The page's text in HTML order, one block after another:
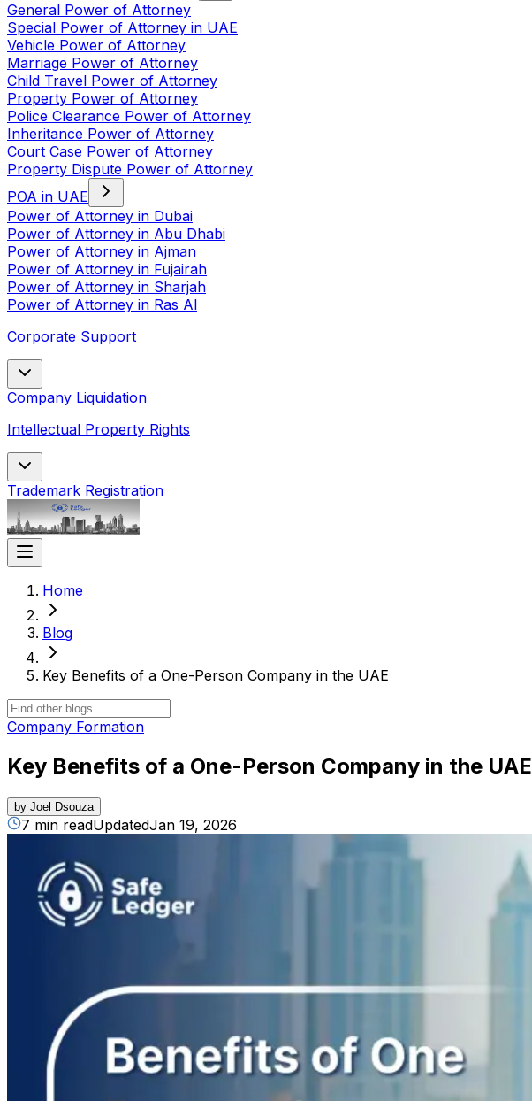
General Power of Attorney
Special Power of Attorney in UAE
Vehicle Power of Attorney
Marriage Power of Attorney
Child Travel Power of Attorney
Property Power of Attorney
Police Clearance Power of Attorney
Inheritance Power of Attorney
Court Case Power of Attorney
Property Dispute Power of Attorney
POA in UAE
Power of Attorney in Dubai
Power of Attorney in Abu Dhabi
Power of Attorney in Ajman
Power of Attorney in Fujairah
Power of Attorney in Sharjah
Power of Attorney in Ras Al
Corporate Support
Company Liquidation
Intellectual Property Rights
Trademark Registration
Home
Blog
Key Benefits of a One-Person Company in the UAE
Company Formation
Key Benefits of a One-Person Company in the UAE
by Joel Dsouza
7 min readUpdatedJan 19, 2026